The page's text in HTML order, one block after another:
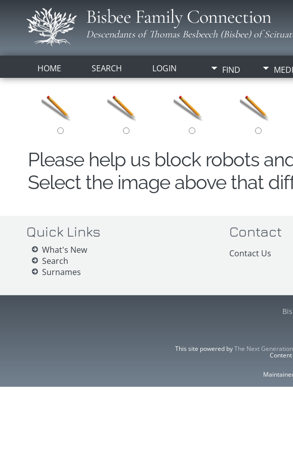
Bisbee Family Connection
Descendants of Thomas Besbeech (Bisbee) of
HOME SEARCH LOGIN FIND
Please help us block robots
Select the image above that
Quick Links
What's New
Search
Surnames
Contact
Contact Us
This site powered byThe Next